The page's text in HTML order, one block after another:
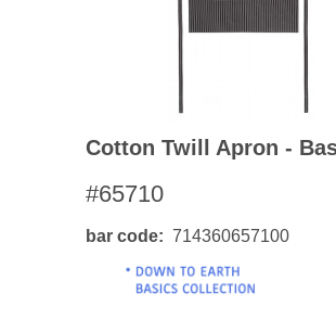
Cotton Twill Apron -
#65710
bar code 714360657100